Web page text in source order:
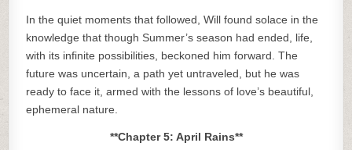
In the quiet moments that followed, Will found solace in the
knowledge that though Summer’s season had ended, life,
with its infinite possibilities, beckoned him forward. The
future was uncertain, a path yet untraveled, but he was
ready to face it, armed with the lessons of love’s beautiful,
ephemeral nature.
**Chapter 5: April Rains**